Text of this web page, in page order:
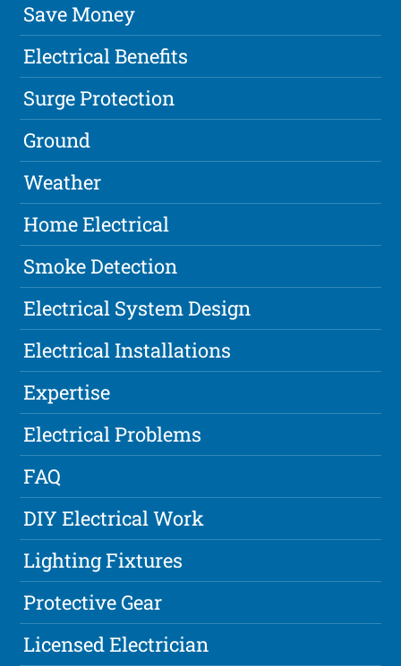
Save Money
Electrical Benefits
Surge Protection
Ground
Weather
Home Electrical
Smoke Detection
Electrical System Design
Electrical Installations
Expertise
Electrical Problems
FAQ
DIY Electrical Work
Lighting Fixtures
Protective Gear
Licensed Electrician